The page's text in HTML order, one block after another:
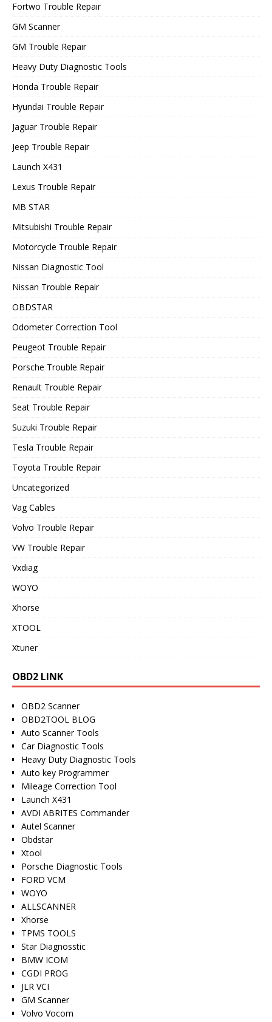
Fortwo Trouble Repair
GM Scanner
GM Trouble Repair
Heavy Duty Diagnostic Tools
Honda Trouble Repair
Hyundai Trouble Repair
Jaguar Trouble Repair
Jeep Trouble Repair
Launch X431
Lexus Trouble Repair
MB STAR
Mitsubishi Trouble Repair
Motorcycle Trouble Repair
Nissan Diagnostic Tool
Nissan Trouble Repair
OBDSTAR
Odometer Correction Tool
Peugeot Trouble Repair
Porsche Trouble Repair
Renault Trouble Repair
Seat Trouble Repair
Suzuki Trouble Repair
Tesla Trouble Repair
Toyota Trouble Repair
Uncategorized
Vag Cables
Volvo Trouble Repair
VW Trouble Repair
Vxdiag
WOYO
Xhorse
XTOOL
Xtuner
OBD2 LINK
OBD2 Scanner
OBD2TOOL BLOG
Auto Scanner Tools
Car Diagnostic Tools
Heavy Duty Diagnostic Tools
Auto key Programmer
Mileage Correction Tool
Launch X431
AVDI ABRITES Commander
Autel Scanner
Obdstar
Xtool
Porsche Diagnostic Tools
FORD VCM
WOYO
ALLSCANNER
Xhorse
TPMS TOOLS
Star Diagnosstic
BMW ICOM
CGDI PROG
JLR VCI
GM Scanner
Volvo Vocom